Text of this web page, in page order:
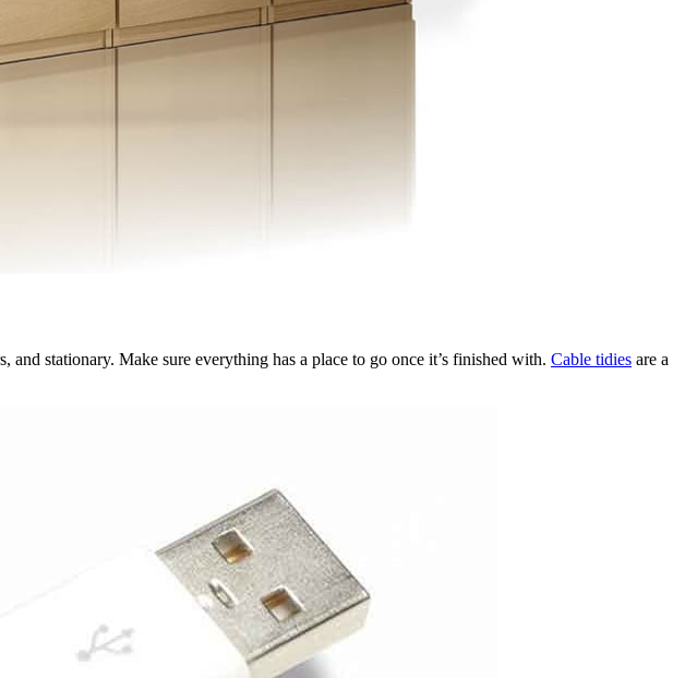
stationary. Make sure everything has a place to go once it’s finished with. Cable tidies are a